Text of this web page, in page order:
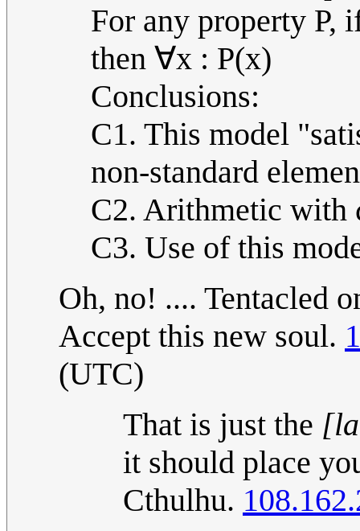
For any property
then ∀x : P(x)
Conclusions:
C1. This model
non-standard
C2. Arithmetic with
C3. Use of this
Oh, no! .... Tentacled
Accept this new soul.
(UTC)
That is just the
it should place
Cthulhu.